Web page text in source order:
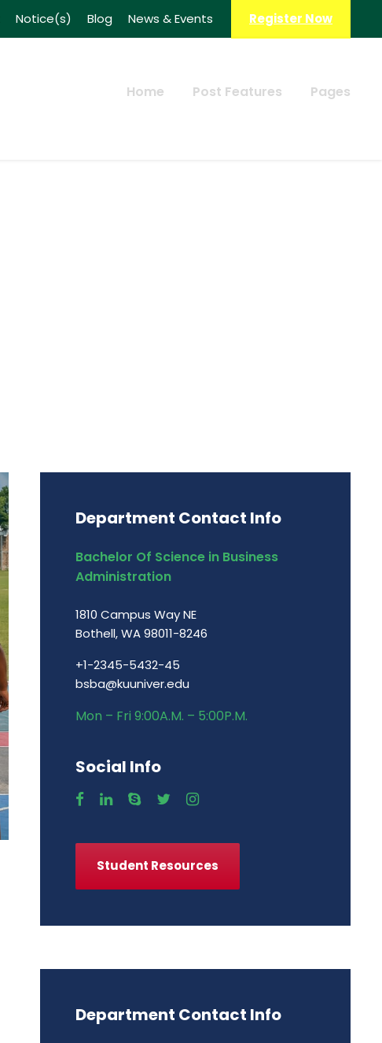
Notice(s) Blog News & Events Register Now
Home Post Features Pages
Department Contact Info
Bachelor Of Science in Business
Administration
1810 Campus Way NE
Bothell, WA 98011-8246
+1-2345-5432-45
bsba@kuuniver.edu
Mon – Fri 9:00A.M. – 5:00P.M.
Social Info
Student Resources
Department Contact Info